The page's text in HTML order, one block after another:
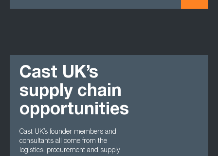
Cast UK’s
supply chain
opportunities
Cast UK’s founder members and
consultants all come from the
logistics, procurement and supply